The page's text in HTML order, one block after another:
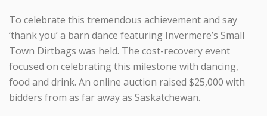
To celebrate this tremendous achievement and say
‘thank you’ a barn dance featuring Invermere’s Small
Town Dirtbags was held. The cost-recovery event
focused on celebrating this milestone with dancing,
food and drink. An online auction raised $25,000 with
bidders from as far away as Saskatchewan.